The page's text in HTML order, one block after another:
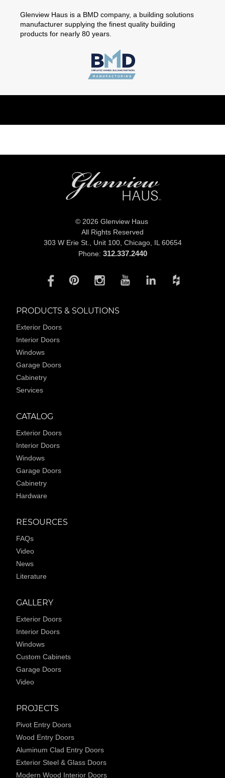
Glenview Haus is a BMD company, a building solutions
manufacturer supplying the finest quality building
products for nearly 80 years.
© 2026 Glenview Haus
All Rights Reserved
303 W Erie St., Unit 100, Chicago, IL 60654
Phone: 312.337.2440
PRODUCTS & SOLUTIONS
Exterior Doors
Interior Doors
Windows
Garage Doors
Cabinetry
Services
CATALOG
Exterior Doors
Interior Doors
Windows
Garage Doors
Cabinetry
Hardware
RESOURCES
FAQs
Video
News
Literature
GALLERY
Exterior Doors
Interior Doors
Windows
Custom Cabinets
Garage Doors
Video
PROJECTS
Pivot Entry Doors
Wood Entry Doors
Aluminum Clad Entry Doors
Exterior Steel & Glass Doors
Modern Wood Interior Doors